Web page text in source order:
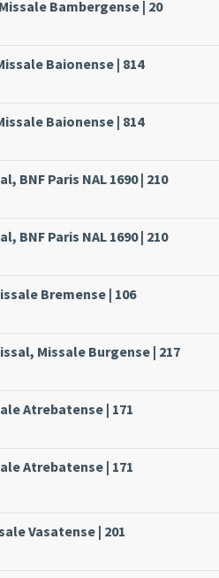
Bambergense | 20
Baionense | 814
Baionense | 814
BNF Paris NAL 1690 | 210
BNF Paris NAL 1690 | 210
Bremense | 106
Missale Burgense | 217
Atrebatense | 171
Atrebatense | 171
Vasatense | 201